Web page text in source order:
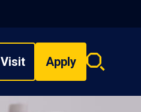
Visit Apply
Search